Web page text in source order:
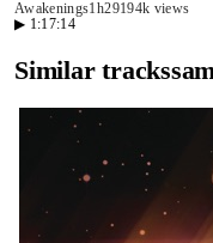
Awakenings1h29194k views
▶ 1:17:14
Similar tracks